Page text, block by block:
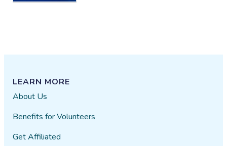
LEARN MORE
About Us
Benefits for Volunteers
Get Affiliated